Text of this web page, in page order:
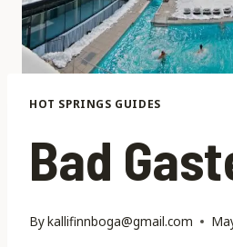
HOT SPRINGS GUIDES
Bad
Bykallifinnboga@gmail.com